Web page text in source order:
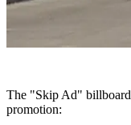
The "Skip Ad"
promotion: